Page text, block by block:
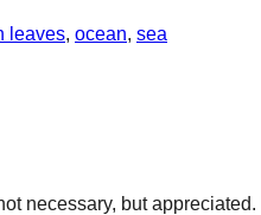
leaves, ocean, sea
necessary, but